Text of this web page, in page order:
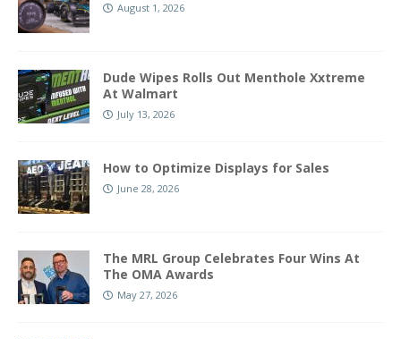
August 1, 2026
Dude Wipes Rolls Out Menthole Xxtreme
At Walmart
July 13, 2026
How to Optimize Displays for Sales
June 28, 2026
The MRL Group Celebrates Four Wins At
The OMA Awards
May 27, 2026